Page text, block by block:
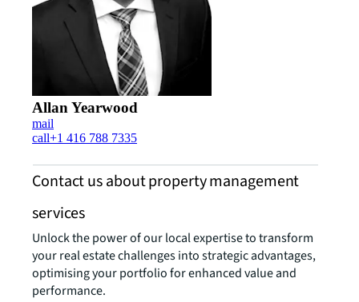
Allan Yearwood
mail
call+1 416 788 7335
Contact us about property management
services
Unlock the power of our local expertise to transform
your real estate challenges into strategic advantages,
optimising your portfolio for enhanced value and
performance.